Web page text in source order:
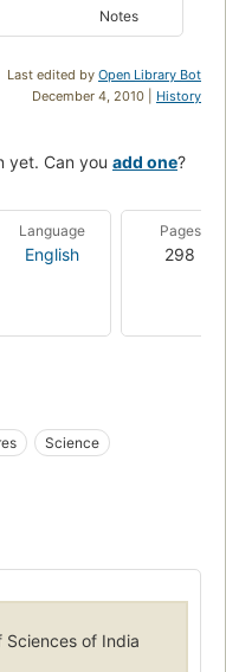
Notes
Last edited by Open Library Bot
December 4, 2010 | History
yet. Can you add one?
Language
English
Pages
298
Science
Sciences of India